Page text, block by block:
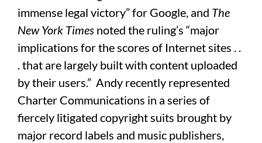
immense legal victory” for Google, and The
New York Times noted the ruling’s “major
implications for the scores of Internet sites . .
. that are largely built with content uploaded
by their users.” Andy recently represented
Charter Communications in a series of
fiercely litigated copyright suits brought by
major record labels and music publishers,